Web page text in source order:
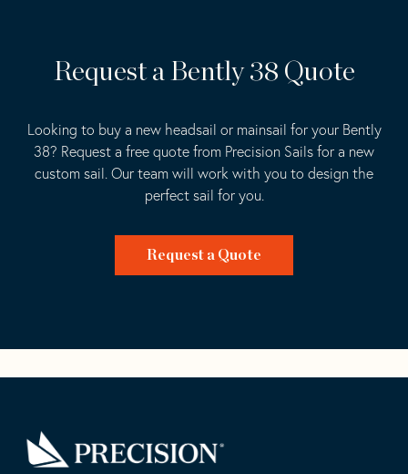
Request a Bently 38 Quote
Looking to buy a new headsail or mainsail for your Bently
38? Request a free quote from Precision Sails for a new
custom sail. Our team will work with you to design the
perfect sail for you.
Request a Quote